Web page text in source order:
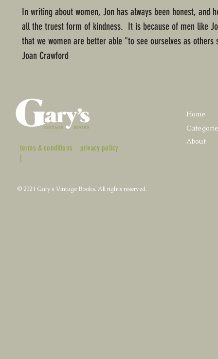
In writing about women, Jon has always been honest, and
all the truest form of kindness. It is because of men like
that we women are better able "to see ourselves as others
Joan Crawford
terms & conditions
|
privacy policy
Home
About
© 2021 Gary's Vintage Books. All rights reserved.